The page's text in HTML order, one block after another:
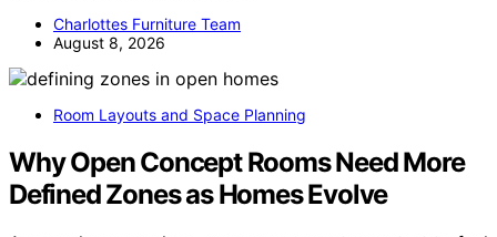
Charlottes Furniture Team
August 8, 2026
Room Layouts and Space Planning
Why Open Concept Rooms Need More
Defined Zones as Homes Evolve